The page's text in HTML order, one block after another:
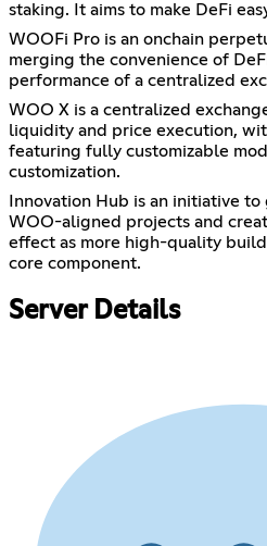
staking. It aims to make DeFi
WOOFi Pro is an onchain
merging the convenience of
performance of a centralized
WOO X is a centralized
liquidity and price execution,
featuring fully customizable
customization.
Innovation Hub is an initiative
WOO-aligned projects and
effect as more high-quality
core component.
Server Details